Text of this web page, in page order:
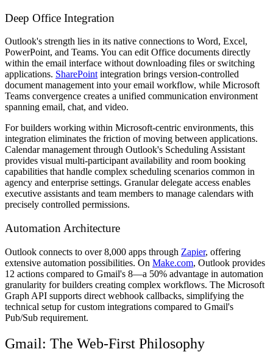
Deep Office Integration
Outlook's strength lies in its native connections to Word, Excel,
PowerPoint, and Teams. You can edit Office documents directly
within the email interface without downloading files or switching
applications. SharePoint integration brings version-controlled
document management into your email workflow, while Microsoft
Teams convergence creates a unified communication environment
spanning email, chat, and video.
For builders working within Microsoft-centric environments, this
integration eliminates the friction of moving between applications.
Calendar management through Outlook's Scheduling Assistant
provides visual multi-participant availability and room booking
capabilities that handle complex scheduling scenarios common in
agency and enterprise settings. Granular delegate access enables
executive assistants and team members to manage calendars with
precisely controlled permissions.
Automation Architecture
Outlook connects to over 8,000 apps through Zapier, offering
extensive automation possibilities. On Make.com, Outlook provides
12 actions compared to Gmail's 8—a 50% advantage in automation
granularity for builders creating complex workflows. The Microsoft
Graph API supports direct webhook callbacks, simplifying the
technical setup for custom integrations compared to Gmail's
Pub/Sub requirement.
Gmail: The Web-First Philosophy